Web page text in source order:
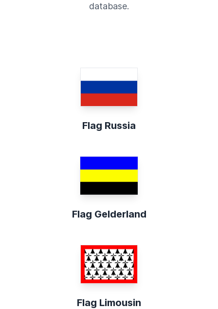
database.
Flag Russia
Flag Gelderland
Flag Limousin